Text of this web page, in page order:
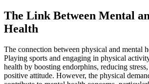
The Link Between Mental
Health
The connection between physical and mental
Playing sports and engaging in physical
health by boosting endorphins, reducing
positive attitude. However, the physical